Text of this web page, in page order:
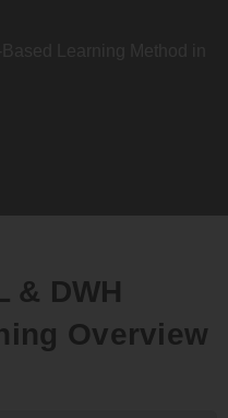
& DWH
Overview